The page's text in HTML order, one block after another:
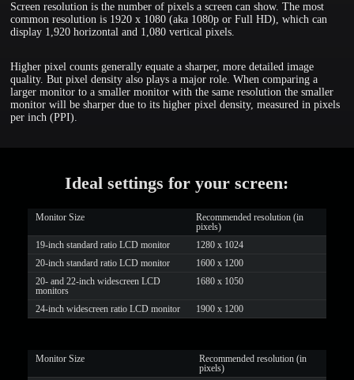
Screen resolution is the number of pixels a screen can show. The most
common resolution is 1920 x 1080 (aka 1080p or Full HD), which can
display 1,920 horizontal and 1,080 vertical pixels.
Higher pixel counts generally equate a sharper, more detailed image
quality. But pixel density also plays a major role. When comparing a
larger monitor to a smaller monitor with the same resolution the smaller
monitor will be sharper due to its higher pixel density, measured in pixels
per inch (PPI).
Ideal settings for your screen:
Monitor Size
Recommended resolution (in
pixels)
19-inch standard ratio LCD monitor
1280 x 1024
20-inch standard ratio LCD monitor
1600 x 1200
20- and 22-inch widescreen LCD
monitors
1680 x 1050
24-inch widescreen ratio LCD monitor 1900 x 1200
Monitor Size
Recommended resolution (in
pixels)
LIMITED TIME OFFER!